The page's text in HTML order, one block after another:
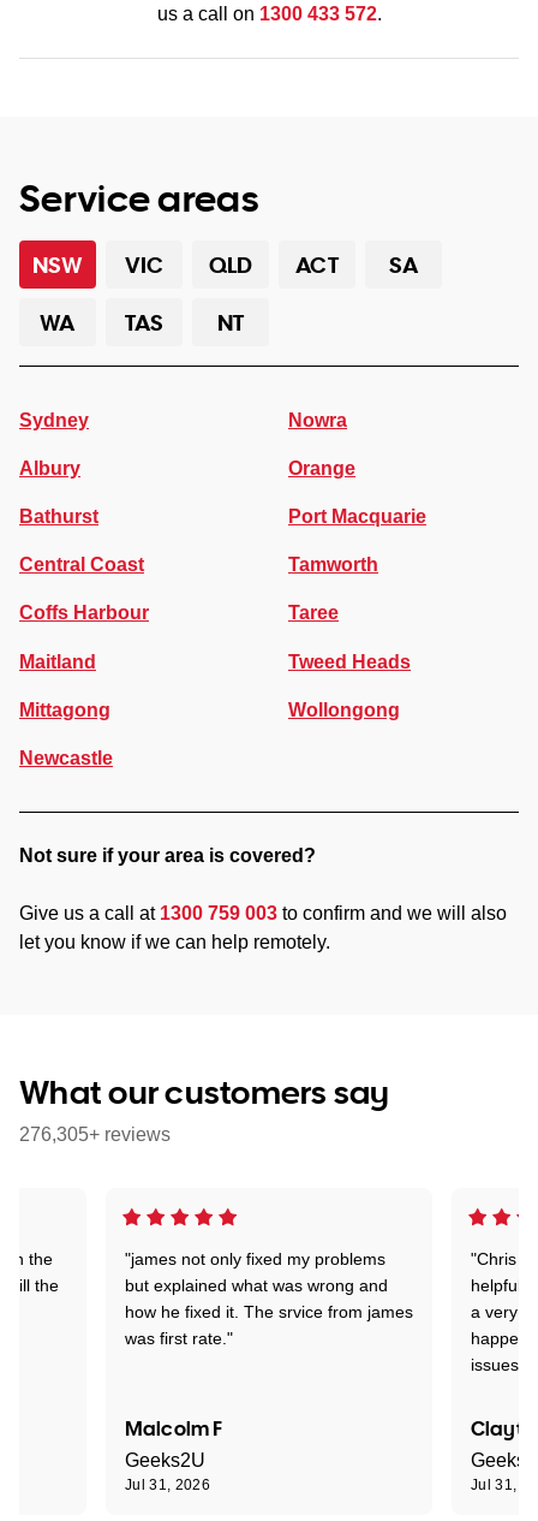
us a call on 1300 433 572.
Service areas
NSW VIC QLD ACT
SA
WA
TAS NT
Sydney
Albury
Bathurst
Central Coast
Coffs Harbour
Maitland
Mittagong
Newcastle
Nowra
Orange
Port Macquarie
Tamworth
Taree
Tweed Heads
Wollongong
Not sure if your area is covered?
Give us a call at 1300 759 003 to confirm and we will also
let you know if we can help remotely.
What our customers say
276,305+ reviews
"james not only fixed my problems
but explained what was wrong and
how he fixed it. The srvice from james
was first rate."
Malcolm F
Geeks2U
Jul 31, 2026
"Chris
helpful
a very
issues."
Jul 31,
on the
till the